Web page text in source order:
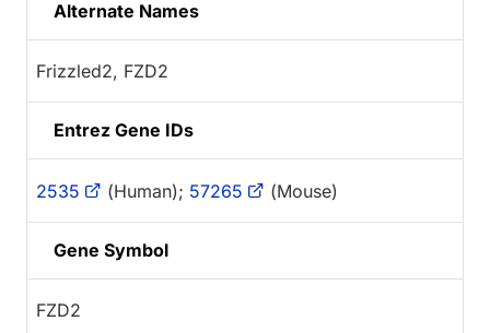
Alternate Names
Frizzled2, FZD2
Entrez Gene IDs
2535 (Human); 57265 (Mouse)
Gene Symbol
FZD2